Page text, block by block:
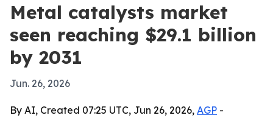
Metal catalysts market
seen reaching $29.1 billion
by 2031
Jun. 26, 2026
By AI, Created 07:25 UTC, Jun 26, 2026, AGP -